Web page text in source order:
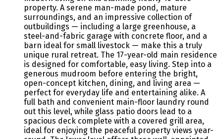
property. A serene man-made pond, mature
surroundings, and an impressive collection of
outbuildings — including a large greenhouse, a
steel-and-fabric garage with concrete floor, and a
barn ideal for small livestock — make this a truly
unique rural retreat. The 17-year-old main residence
is designed for comfortable, easy living. Step into a
generous mudroom before entering the bright,
open-concept kitchen, dining, and living area —
perfect for everyday life and entertaining alike. A
full bath and convenient main-floor laundry round
out this level, while glass patio doors lead to a
spacious deck complete with a covered grill area,
ideal for enjoying the peaceful property views year-